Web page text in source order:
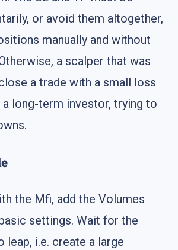
or avoid them altogether,
manually and without
a scalper that was
a trade with a small loss
long-term investor, trying to
the Mfi, add the Volumes
settings. Wait for the
leap, i.e. create a large